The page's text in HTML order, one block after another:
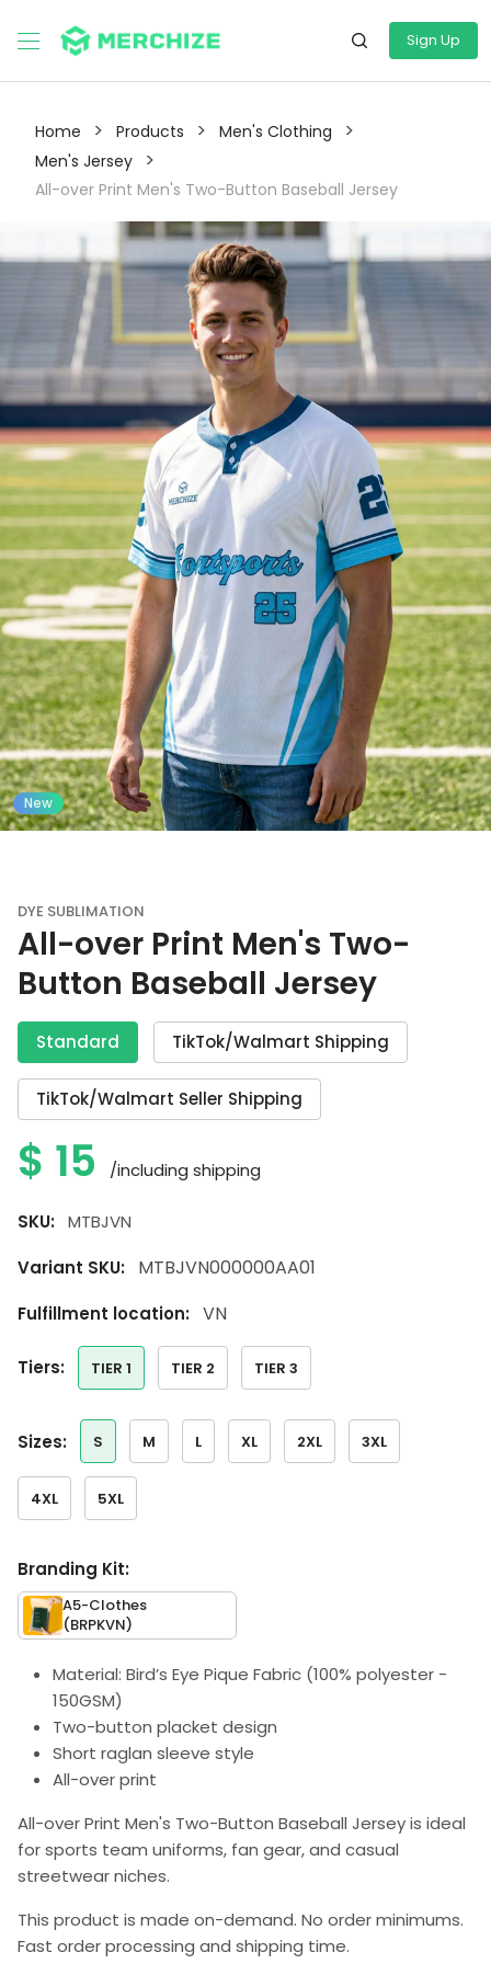
Sign Up
Home > Products > Men's Clothing >
Men's Jersey >
All-over Print Men's Two-Button Baseball Jersey
New
DYE SUBLIMATION
All-over Print Men's Two-
Button Baseball Jersey
Standard TikTok/Walmart Shipping
TikTok/Walmart Seller Shipping
$ 15 /including shipping
SKU:
MTBJVN
Variant SKU:
MTBJVN000000AA01
Fulfillment location: VN
tiers: TIER 1 TIER 2 TIER 3
sizes: S M L XL 2XL 3XL
4XL 5XL
Branding Kit:
A5-Clothes
(BRPKVN)
Material: Bird’s Eye Pique Fabric (100% polyester -
150GSM)
Two-button placket design
Short raglan sleeve style
All-over print
All-over Print Men's Two-Button Baseball Jersey is ideal
for sports team uniforms, fan gear, and casual
streetwear niches.
This product is made on-demand. No order minimums.
Fast order processing and shipping time.